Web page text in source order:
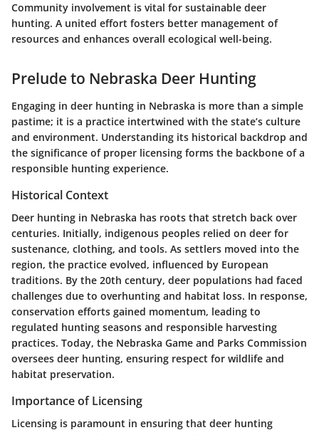
Community involvement is vital for sustainable deer
hunting. A united effort fosters better management of
resources and enhances overall ecological well-being.
Prelude to Nebraska Deer Hunting
Engaging in deer hunting in Nebraska is more than a simple
pastime; it is a practice intertwined with the state’s culture
and environment. Understanding its historical backdrop and
the significance of proper licensing forms the backbone of a
responsible hunting experience.
Historical Context
Deer hunting in Nebraska has roots that stretch back over
centuries. Initially, indigenous peoples relied on deer for
sustenance, clothing, and tools. As settlers moved into the
region, the practice evolved, influenced by European
traditions. By the 20th century, deer populations had faced
challenges due to overhunting and habitat loss. In response,
conservation efforts gained momentum, leading to
regulated hunting seasons and responsible harvesting
practices. Today, the Nebraska Game and Parks Commission
oversees deer hunting, ensuring respect for wildlife and
habitat preservation.
Importance of Licensing
Licensing is paramount in ensuring that deer hunting